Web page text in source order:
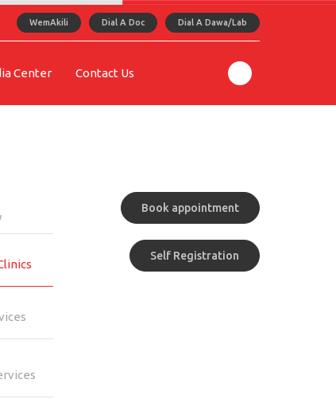
WemAkili Dial A Doc Dial A Dawa/Lab
Center Contact Us
Book appointment
Self Registration